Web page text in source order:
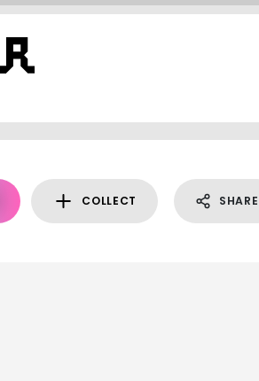
COLLECT SHARE